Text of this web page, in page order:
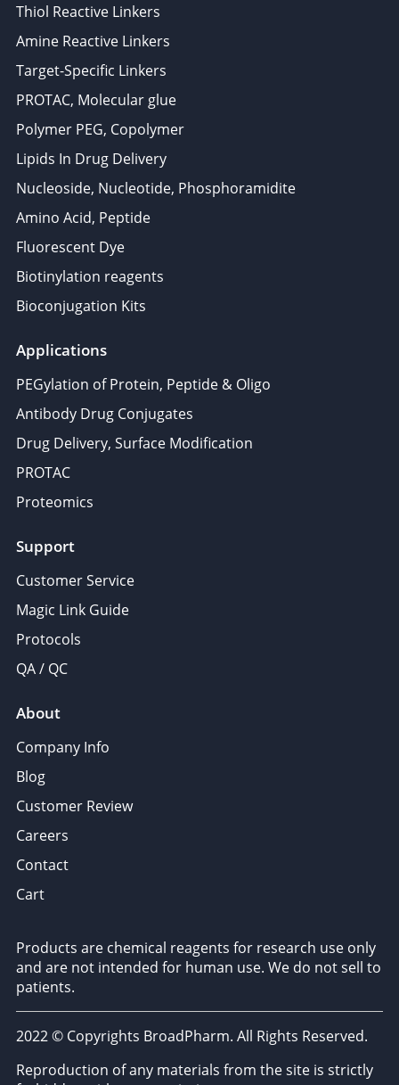
Thiol Reactive Linkers
Amine Reactive Linkers
Target-Specific Linkers
PROTAC, Molecular glue
Polymer PEG, Copolymer
Lipids In Drug Delivery
Nucleoside, Nucleotide, Phosphoramidite
Amino Acid, Peptide
Fluorescent Dye
Biotinylation reagents
Bioconjugation Kits
Applications
PEGylation of Protein, Peptide & Oligo
Antibody Drug Conjugates
Drug Delivery, Surface Modification
PROTAC
Proteomics
Support
Customer Service
Magic Link Guide
Protocols
QA / QC
About
Company Info
Blog
Customer Review
Careers
Contact
Cart
Products are chemical reagents for research use only
and are not intended for human use. We do not sell to
patients.
2022 © Copyrights BroadPharm. All Rights Reserved.
Reproduction of any materials from the site is strictly